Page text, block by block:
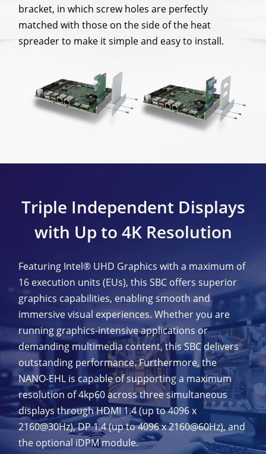
bracket, in which screw holes are perfectly
matched with those on the side of the heat
spreader to make it simple and easy to install.
Triple Independent Displays
with Up to 4K Resolution
Featuring Intel® UHD Graphics with a maximum of
16 execution units (EUs), this SBC offers superior
graphics capabilities, enabling smooth and
immersive visual experiences. Whether you are
running graphics-intensive applications or
demanding multimedia content, this SBC delivers
outstanding performance. Furthermore, the
NANO-EHL is capable of supporting a maximum
resolution of 4kp60 across three simultaneous
displays through HDMI 1.4 (up to 4096 x
2160@30Hz), DP 1.4 (up to 4096 x 2160@60Hz), and
the optional iDPM module.